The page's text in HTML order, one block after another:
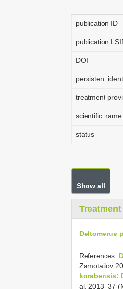
publication ID
publication
DOI
persistent
treatment
scientific name
status
Show all
Treatment
Deltomerus
References.
Zamotailov
korabensis:
al. 2013: 37